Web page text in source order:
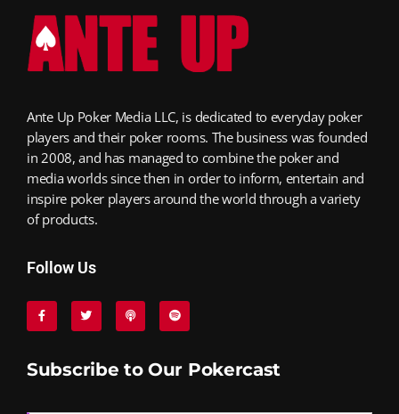
Ante Up Poker Media LLC, is dedicated to everyday poker
players and their poker rooms. The business was founded
in 2008, and has managed to combine the poker and
media worlds since then in order to inform, entertain and
inspire poker players around the world through a variety
of products.
Follow Us
Subscribe to Our Pokercast